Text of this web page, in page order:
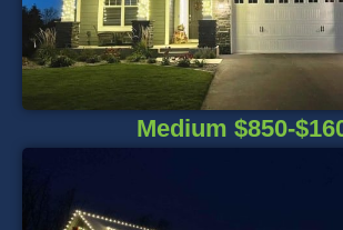
Medium $850-